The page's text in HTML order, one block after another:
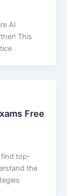
AI
This
Free
find top-
the